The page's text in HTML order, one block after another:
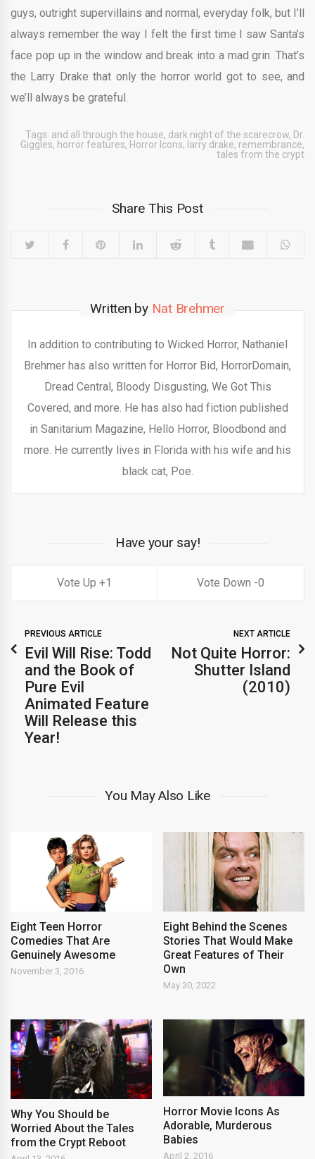
guys, outright supervillains and normal, everyday folk, but I’ll
always remember the way I felt the first time I saw Santa’s
face pop up in the window and break into a mad grin. That’s
the Larry Drake that only the horror world got to see, and
we’ll always be grateful.
Tags: and all through the house, dark night of the scarecrow, Dr.
Giggles, horror features, Horror Icons, larry drake, remembrance,
tales from the crypt
Share This Post
Written by Nat Brehmer
In addition to contributing to Wicked Horror, Nathaniel
Brehmer has also written for Horror Bid, HorrorDomain,
Dread Central, Bloody Disgusting, We Got This
Covered, and more. He has also had fiction published
in Sanitarium Magazine, Hello Horror, Bloodbond and
more. He currently lives in Florida with his wife and his
black cat, Poe.
Have your say!
1 0
PREVIOUS ARTICLE
Evil Will Rise: Todd
and the Book of
Pure Evil
Animated Feature
Will Release this
Year!
NEXT ARTICLE
Not Quite Horror:
Shutter Island
(2010)
You May Also Like
Eight Teen Horror
Comedies That Are
Genuinely Awesome
November 3, 2016
Eight Behind the Scenes
Stories That Would Make
Great Features of Their
Own
May 30, 2022
Why You Should be
Worried About the Tales
from the Crypt Reboot
Horror Movie Icons As
Adorable, Murderous
Babies
April 2, 2016